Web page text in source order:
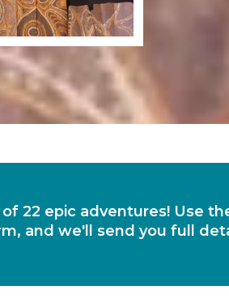
of 22 epic adventures! Use
and we'll send you full